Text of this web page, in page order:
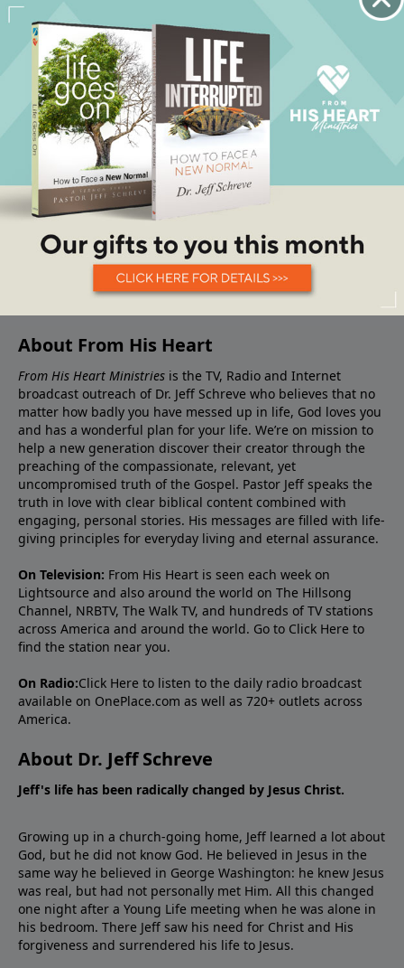
About From His Heart
From His Heart Ministries is the TV, Radio and Internet
broadcast outreach of Dr. Jeff Schreve who believes that no
matter how badly you have messed up in life, God loves you
and has a wonderful plan for your life. We’re on mission to
help a new generation discover their creator through the
preaching of the compassionate, relevant, yet
uncompromised truth of the Gospel. Pastor Jeff speaks the
truth in love with clear biblical content combined with
engaging, personal stories. His messages are filled with life-
giving principles for everyday living and eternal assurance.
On Television: From His Heart is seen each week on
Lightsource and also around the world on The Hillsong
Channel, NRBTV, The Walk TV, and hundreds of TV stations
across America and around the world. Go to Click Here to
find the station near you.
On Radio:Click Here to listen to the daily radio broadcast
available on OnePlace.com as well as 720+ outlets across
America.
About Dr. Jeff Schreve
Jeff's life has been radically changed by Jesus Christ.
Growing up in a church-going home, Jeff learned a lot about
God, but he did not know God. He believed in Jesus in the
same way he believed in George Washington: he knew Jesus
was real, but had not personally met Him. All this changed
one night after a Young Life meeting when he was alone in
his bedroom. There Jeff saw his need for Christ and His
forgiveness and surrendered his life to Jesus.